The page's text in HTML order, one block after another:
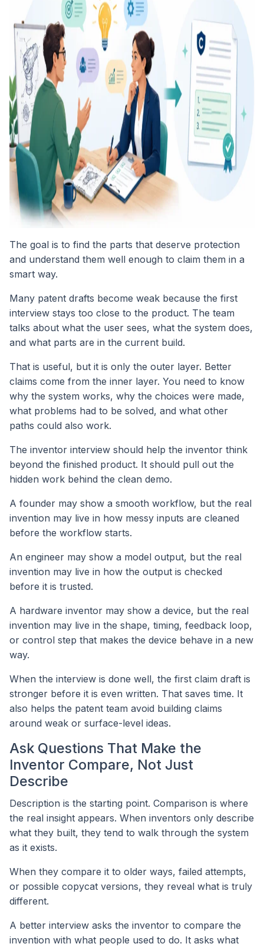
The goal is to find the parts that deserve protection
and understand them well enough to claim them in a
smart way.
Many patent drafts become weak because the first
interview stays too close to the product. The team
talks about what the user sees, what the system does,
and what parts are in the current build.
That is useful, but it is only the outer layer. Better
claims come from the inner layer. You need to know
why the system works, why the choices were made,
what problems had to be solved, and what other
paths could also work.
The inventor interview should help the inventor think
beyond the finished product. It should pull out the
hidden work behind the clean demo.
A founder may show a smooth workflow, but the real
invention may live in how messy inputs are cleaned
before the workflow starts.
An engineer may show a model output, but the real
invention may live in how the output is checked
before it is trusted.
A hardware inventor may show a device, but the real
invention may live in the shape, timing, feedback loop,
or control step that makes the device behave in a new
way.
When the interview is done well, the first claim draft is
stronger before it is even written. That saves time. It
also helps the patent team avoid building claims
around weak or surface-level ideas.
Ask Questions That Make the
Inventor Compare, Not Just
Describe
Description is the starting point. Comparison is where
the real insight appears. When inventors only describe
what they built, they tend to walk through the system
as it exists.
When they compare it to older ways, failed attempts,
or possible copycat versions, they reveal what is truly
different.
A better interview asks the inventor to compare the
invention with what people used to do. It asks what